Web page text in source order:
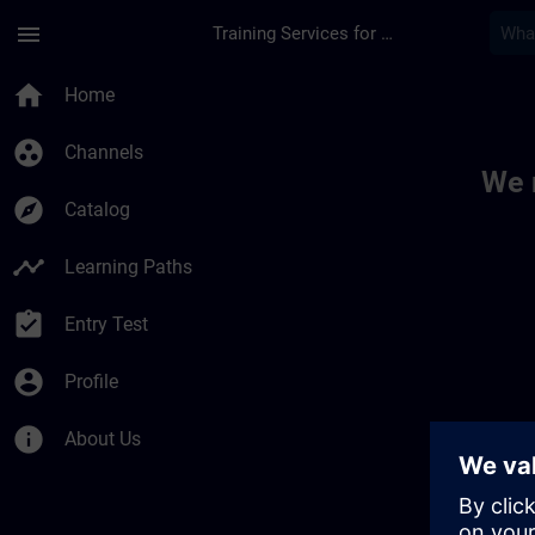
menu Training Services for Digital Industries
home Home
group_work Channels
explore Catalog
timeline Learning Paths
assignment_turned_in Entry Test
account_circle Profile
info About Us
We